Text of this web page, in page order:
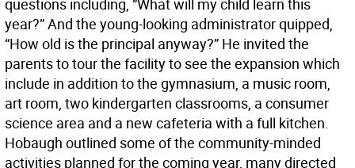
questions including, “What will my child learn this
year?” And the young-looking administrator quipped,
“How old is the principal anyway?” He invited the
parents to tour the facility to see the expansion which
include in addition to the gymnasium, a music room,
art room, two kindergarten classrooms, a consumer
science area and a new cafeteria with a full kitchen.
Hobaugh outlined some of the community-minded
activities planned for the coming year, many directed